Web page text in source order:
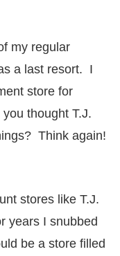
my regular
a last resort. I
store for
thought T.J.
Think again!
stores like T.J.
years I snubbed
be a store filled